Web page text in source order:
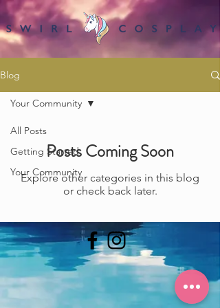
Blog
All Posts
Getting Started
Your Community
Your Community
Posts Coming Soon
Explore other categories in this blog
or check back later.